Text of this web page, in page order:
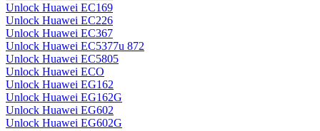
Unlock Huawei EC169
Unlock Huawei EC226
Unlock Huawei EC367
Unlock Huawei EC5377u 872
Unlock Huawei EC5805
Unlock Huawei ECO
Unlock Huawei EG162
Unlock Huawei EG162G
Unlock Huawei EG602
Unlock Huawei EG602G